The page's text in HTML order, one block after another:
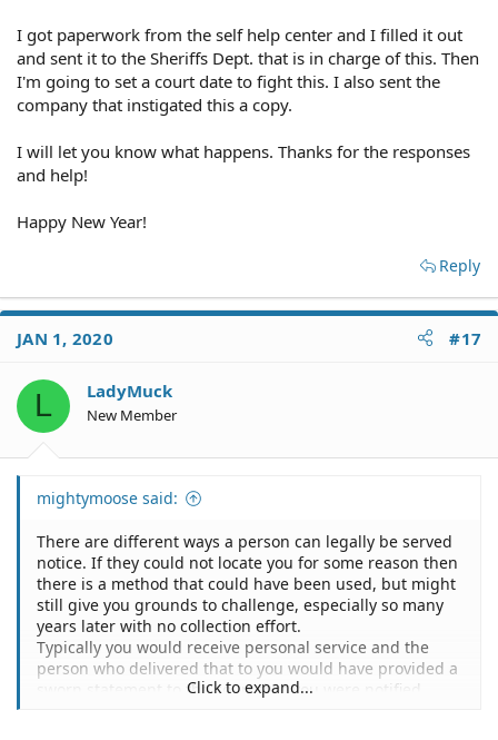
I got paperwork from the self help center and I filled it out
and sent it to the Sheriffs Dept. that is in charge of this. Then
I'm going to set a court date to fight this. I also sent the
company that instigated this a copy.
I will let you know what happens. Thanks for the responses
and help!
Happy New Year!
Reply
JAN 1, 2020 #17
L LadyMuck
New Member
mightymoose said:
There are different ways a person can legally be served
notice. If they could not locate you for some reason then
there is a method that could have been used, but might
still give you grounds to challenge, especially so many
years later with no collection effort.
Typically you would receive personal service and the
person who delivered that to you would have provided a
sworn statement to the court that you were notified.
Click to expand...